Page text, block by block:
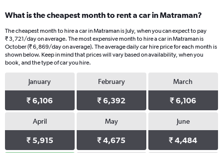
What is the cheapest month to rent a car in Matraman?
The cheapest month to hire a car in Matraman is July, when you can expect to pay
₹ 3,721/day on average. The most expensive month to hire a car in Matraman is
October (₹ 6,869/day on average). The average daily car hire price for each month is
shown below. Keep in mind that prices will vary based on availability, when you
book, and the type of car you hire.
January
₹ 6,106
February
₹ 6,392
March
₹ 6,106
April
₹ 5,915
May
₹ 4,675
June
₹ 4,484